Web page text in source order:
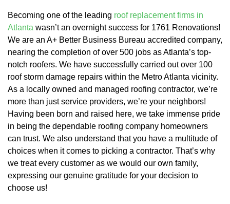
Becoming one of the leading roof replacement firms in
Atlanta wasn’t an overnight success for 1761 Renovations!
We are an A+ Better Business Bureau accredited company,
nearing the completion of over 500 jobs as Atlanta’s top-
notch roofers. We have successfully carried out over 100
roof storm damage repairs within the Metro Atlanta vicinity.
As a locally owned and managed roofing contractor, we’re
more than just service providers, we’re your neighbors!
Having been born and raised here, we take immense pride
in being the dependable roofing company homeowners
can trust. We also understand that you have a multitude of
choices when it comes to picking a contractor. That’s why
we treat every customer as we would our own family,
expressing our genuine gratitude for your decision to
choose us!